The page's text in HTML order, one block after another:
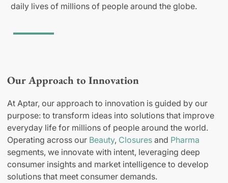
daily lives of millions of people around the globe.
Our Approach to Innovation
At Aptar, our approach to innovation is guided by our
purpose: to transform ideas into solutions that improve
everyday life for millions of people around the world.
Operating across our Beauty, Closures and Pharma
segments, we innovate with intent, leveraging deep
consumer insights and market intelligence to develop
solutions that meet consumer demands.